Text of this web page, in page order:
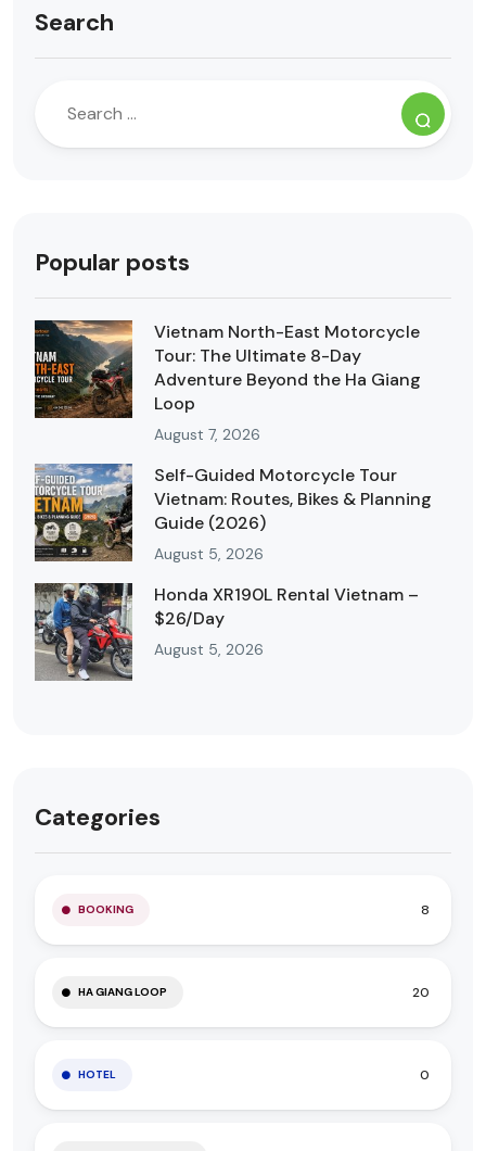
Search
Popular posts
Vietnam North-East Motorcycle
Tour: The Ultimate 8-Day
Adventure Beyond the Ha Giang
Loop
August 7, 2026
Self-Guided Motorcycle Tour
Vietnam: Routes, Bikes & Planning
Guide (2026)
August 5, 2026
Honda XR190L Rental Vietnam –
$26/Day
August 5, 2026
Categories
BOOKING 8
HA GIANG LOOP 20
HOTEL 0